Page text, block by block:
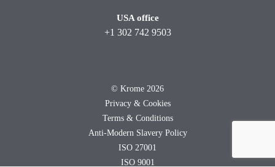
USA office
+1 302 742 9503
© Krome 2026
Privacy & Cookies
Terms & Conditions
Anti-Modern Slavery Policy
ISO 27001
ISO 9001